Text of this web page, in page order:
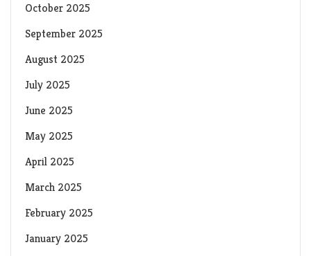
October 2025
September 2025
August 2025
July 2025
June 2025
May 2025
April 2025
March 2025
February 2025
January 2025